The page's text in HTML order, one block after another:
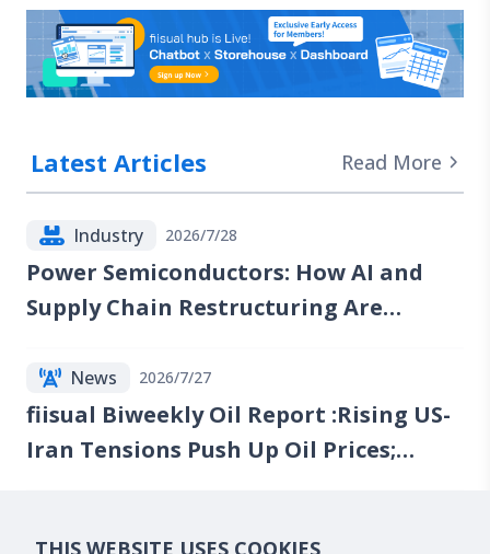
Latest Articles Read More
Industry 2026/7/28
Power Semiconductors: How AI and
Supply Chain Restructuring Are
News 2026/7/27
fiisual Biweekly Oil Report :Rising US-
Iran Tensions Push Up Oil Prices;
THIS WEBSITE USES COOKIES